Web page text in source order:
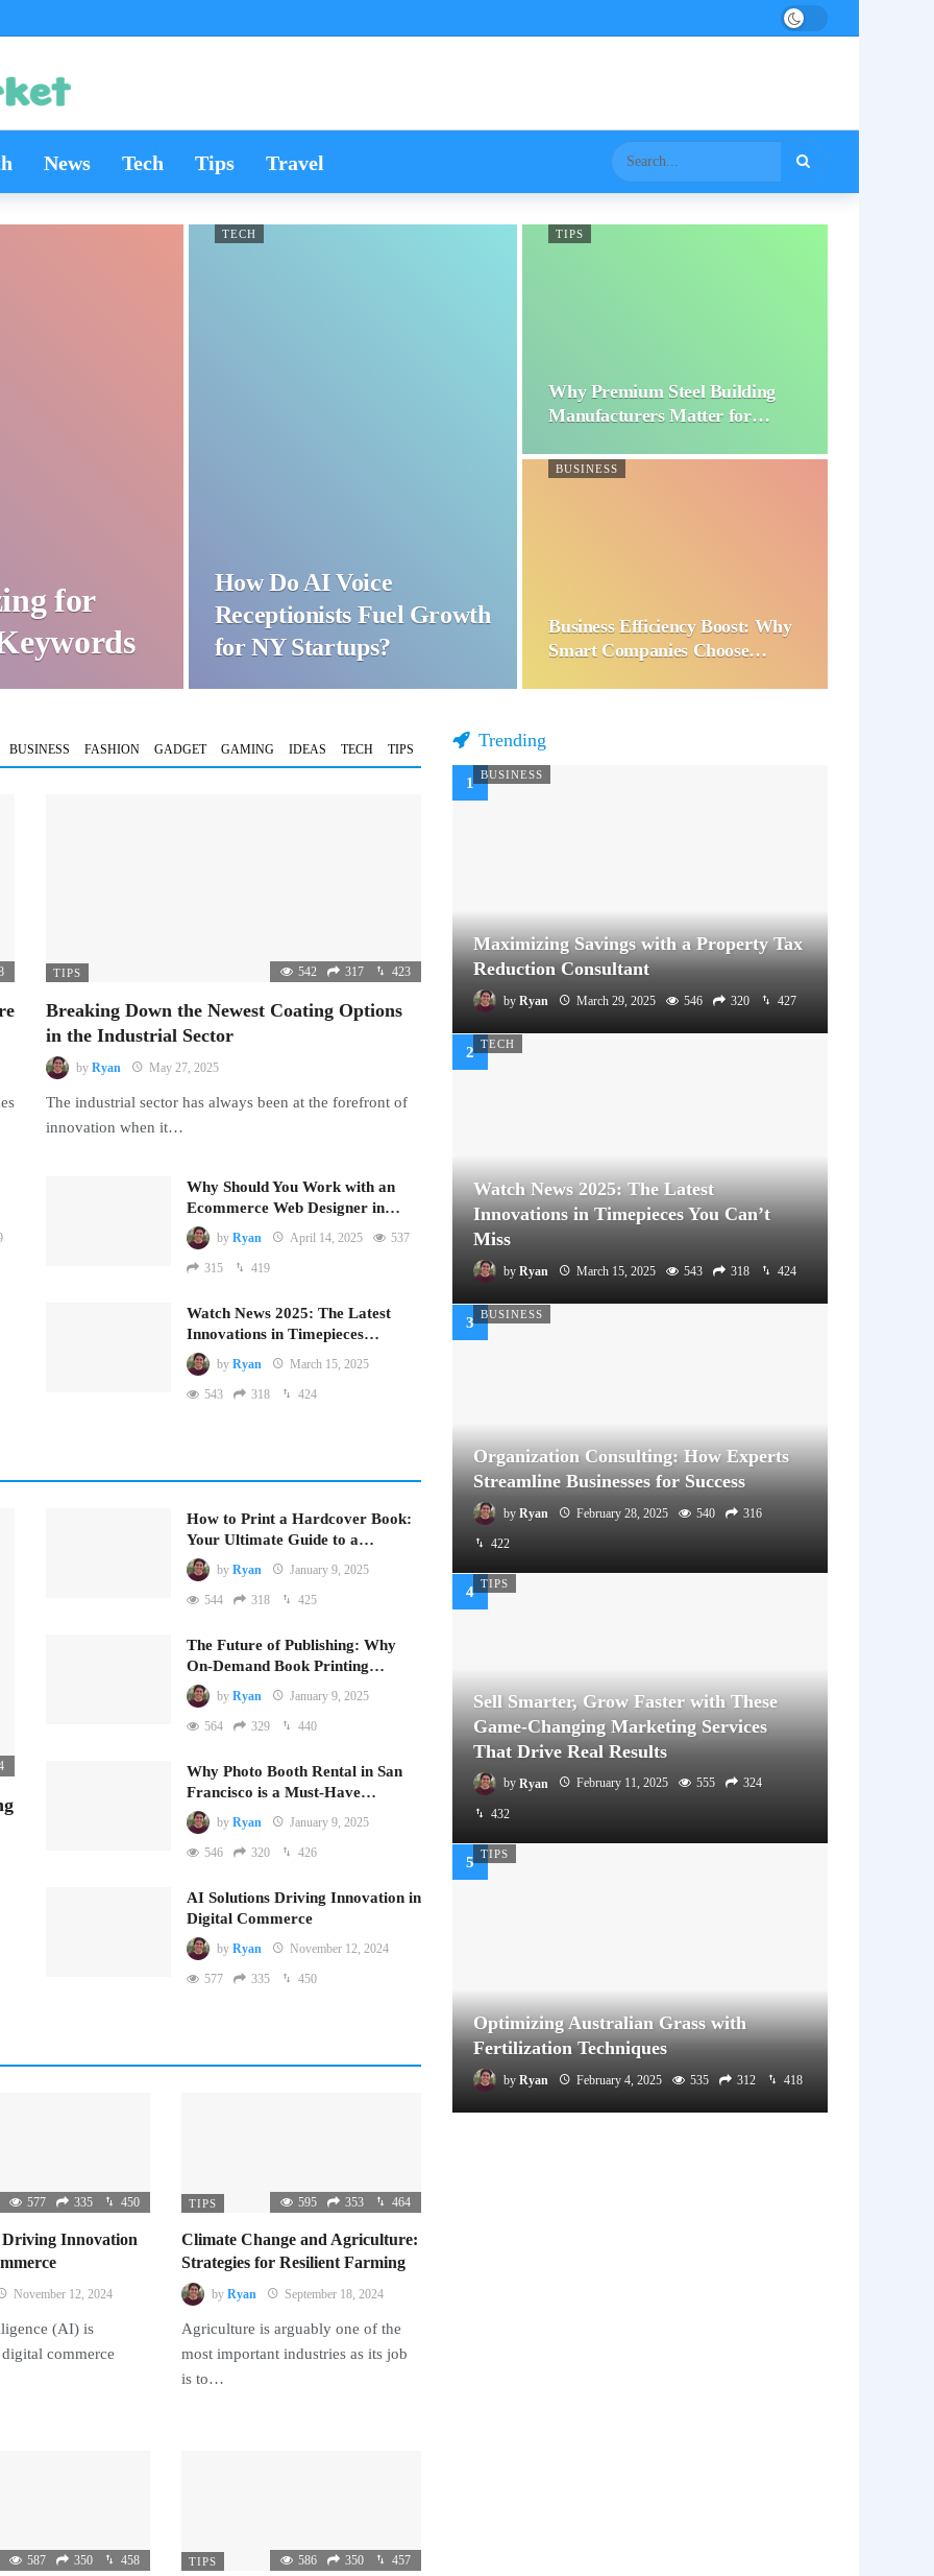
News Tech Tips Travel
for
TECH
How Do AI Voice
Receptionists Fuel Growth
for NY Startups?
TIPS
Why Premium Steel Building
Manufacturers Matter for…
BUSINESS
Business Efficiency Boost: Why
Smart Companies Choose…
BUSINESS FASHION GADGET GAMING IDEAS TECH TIPS
TIPS 542 317 423
Breaking Down the Newest Coating Options
in the Industrial Sector
by Ryan May 27, 2025
The industrial sector has always been at the forefront of
innovation when it…
Why Should You Work with an
Ecommerce Web Designer in…
by Ryan April 14, 2025 537
315 419
Watch News 2025: The Latest
Innovations in Timepieces…
by Ryan March 15, 2025
543 318 424
How to Print a Hardcover Book:
Your Ultimate Guide to a…
by Ryan January 9, 2025
544 318 425
The Future of Publishing: Why
On-Demand Book Printing…
by Ryan January 9, 2025
564 329 440
Why Photo Booth Rental in San
Francisco is a Must-Have…
by Ryan January 9, 2025
546 320 426
AI Solutions Driving Innovation in
Digital Commerce
by Ryan November 12, 2024
577 335 450
577 335 450
Innovation
November 12, 2024
(AI) is
commerce
TIPS 595 353 464
Climate Change and Agriculture:
Strategies for Resilient Farming
by Ryan September 18, 2024
Agriculture is arguably one of the
most important industries as its job
is to…
587 350 458 TIPS 586 350 457
Trending
BUSINESS
Maximizing Savings with a Property Tax
Reduction Consultant
by Ryan March 29, 2025 546 320 427
TECH
Watch News 2025: The Latest
Innovations in Timepieces You Can’t
Miss
by Ryan March 15, 2025 543 318 424
BUSINESS
Organization Consulting: How Experts
Streamline Businesses for Success
by Ryan February 28, 2025 540 316
422
TIPS
Sell Smarter, Grow Faster with These
Game-Changing Marketing Services
That Drive Real Results
by Ryan February 11, 2025 555 324
432
TIPS
Optimizing Australian Grass with
Fertilization Techniques
by Ryan February 4, 2025 535 312 418